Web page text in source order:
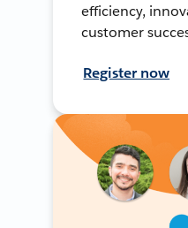
efficiency,
customer
Register now